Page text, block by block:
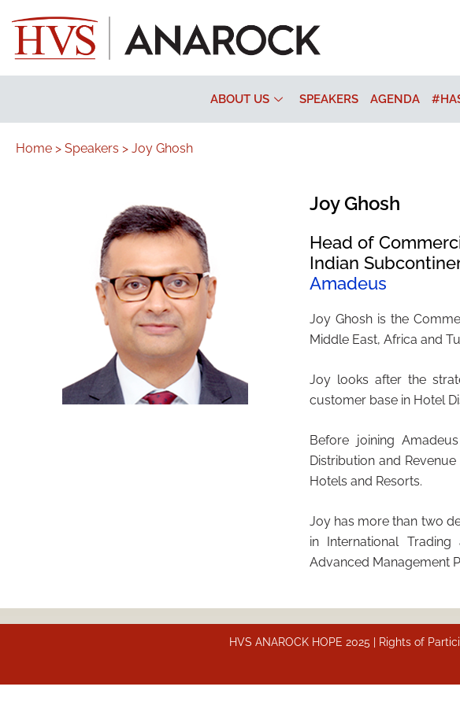
ABOUT US SPEAKERS AGENDA
Home > Speakers > Joy Ghosh
Joy Ghosh
Head of
Indian
Amadeus
Joy Ghosh is the
Middle East, Africa and
Joy looks after the
customer base in Hotel
Before joining
Distribution and
Hotels and Resorts.
Joy has more than two
in International
Advanced Management
HVS ANAROCK HOPE 2025 | Rights of